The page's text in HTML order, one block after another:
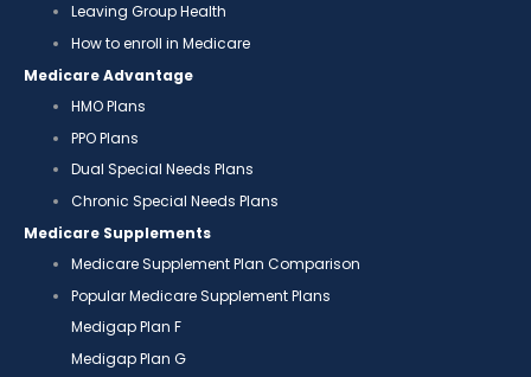
Leaving Group Health
How to enroll in Medicare
Medicare Advantage
HMO Plans
PPO Plans
Dual Special Needs Plans
Chronic Special Needs Plans
Medicare Supplements
Medicare Supplement Plan Comparison
Popular Medicare Supplement Plans
Medigap Plan F
Medigap Plan G